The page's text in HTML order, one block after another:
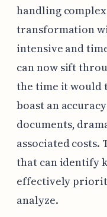
handling
transformation
intensive and
can now sift
the time it would
boast an
documents,
associated
that can identify
effectively
analyze.